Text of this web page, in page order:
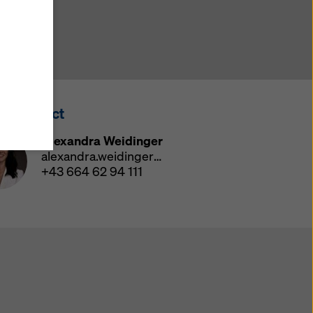
Contact
Alexandra Weidinger
alexandra.weidinger@doka.com
+43 664 62 94 111
in
by